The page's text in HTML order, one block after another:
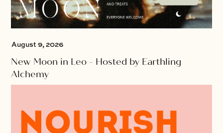
August 9, 2026
New Moon in Leo - Hosted by Earthling
Alchemy